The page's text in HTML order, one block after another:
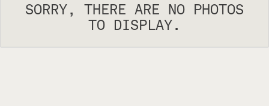
SORRY, THERE ARE NO PHOTOS
TO DISPLAY.